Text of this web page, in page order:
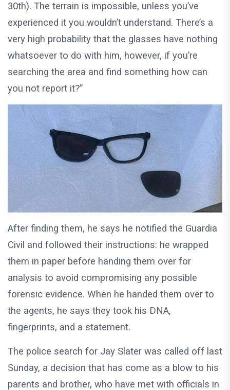
30th). The terrain is impossible, unless you’ve
experienced it you wouldn’t understand. There’s a
very high probability that the glasses have nothing
whatsoever to do with him, however, if you’re
searching the area and find something how can
you not report it?”
After finding them, he says he notified the Guardia
Civil and followed their instructions: he wrapped
them in paper before handing them over for
analysis to avoid compromising any possible
forensic evidence. When he handed them over to
the agents, he says they took his DNA,
fingerprints, and a statement.
The police search for Jay Slater was called off last
Sunday, a decision that has come as a blow to his
parents and brother, who have met with officials in